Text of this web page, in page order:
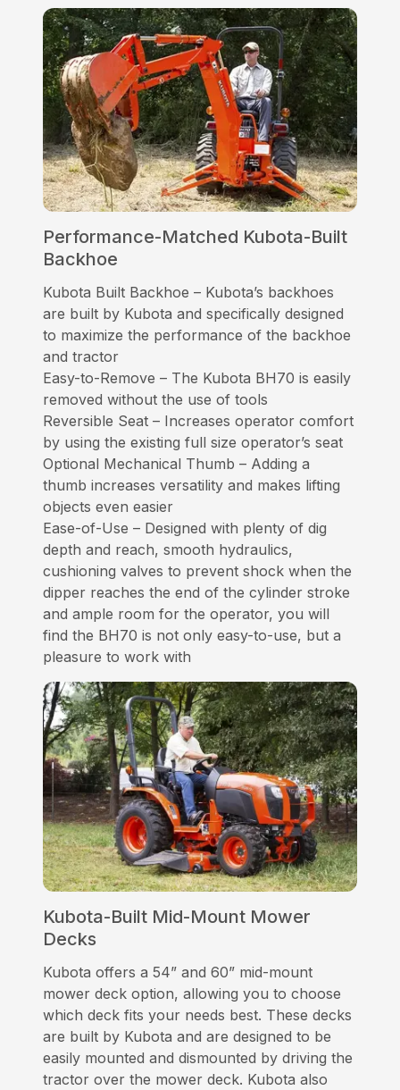
Performance-Matched Kubota-Built
Backhoe
Kubota Built Backhoe – Kubota’s backhoes
are built by Kubota and specifically designed
to maximize the performance of the backhoe
and tractor
Easy-to-Remove – The Kubota BH70 is easily
removed without the use of tools
Reversible Seat – Increases operator comfort
by using the existing full size operator’s seat
Optional Mechanical Thumb – Adding a
thumb increases versatility and makes lifting
objects even easier
Ease-of-Use – Designed with plenty of dig
depth and reach, smooth hydraulics,
cushioning valves to prevent shock when the
dipper reaches the end of the cylinder stroke
and ample room for the operator, you will
find the BH70 is not only easy-to-use, but a
pleasure to work with
Kubota-Built Mid-Mount Mower
Decks
Kubota offers a 54” and 60” mid-mount
mower deck option, allowing you to choose
which deck fits your needs best. These decks
are built by Kubota and are designed to be
easily mounted and dismounted by driving the
tractor over the mower deck. Kubota also